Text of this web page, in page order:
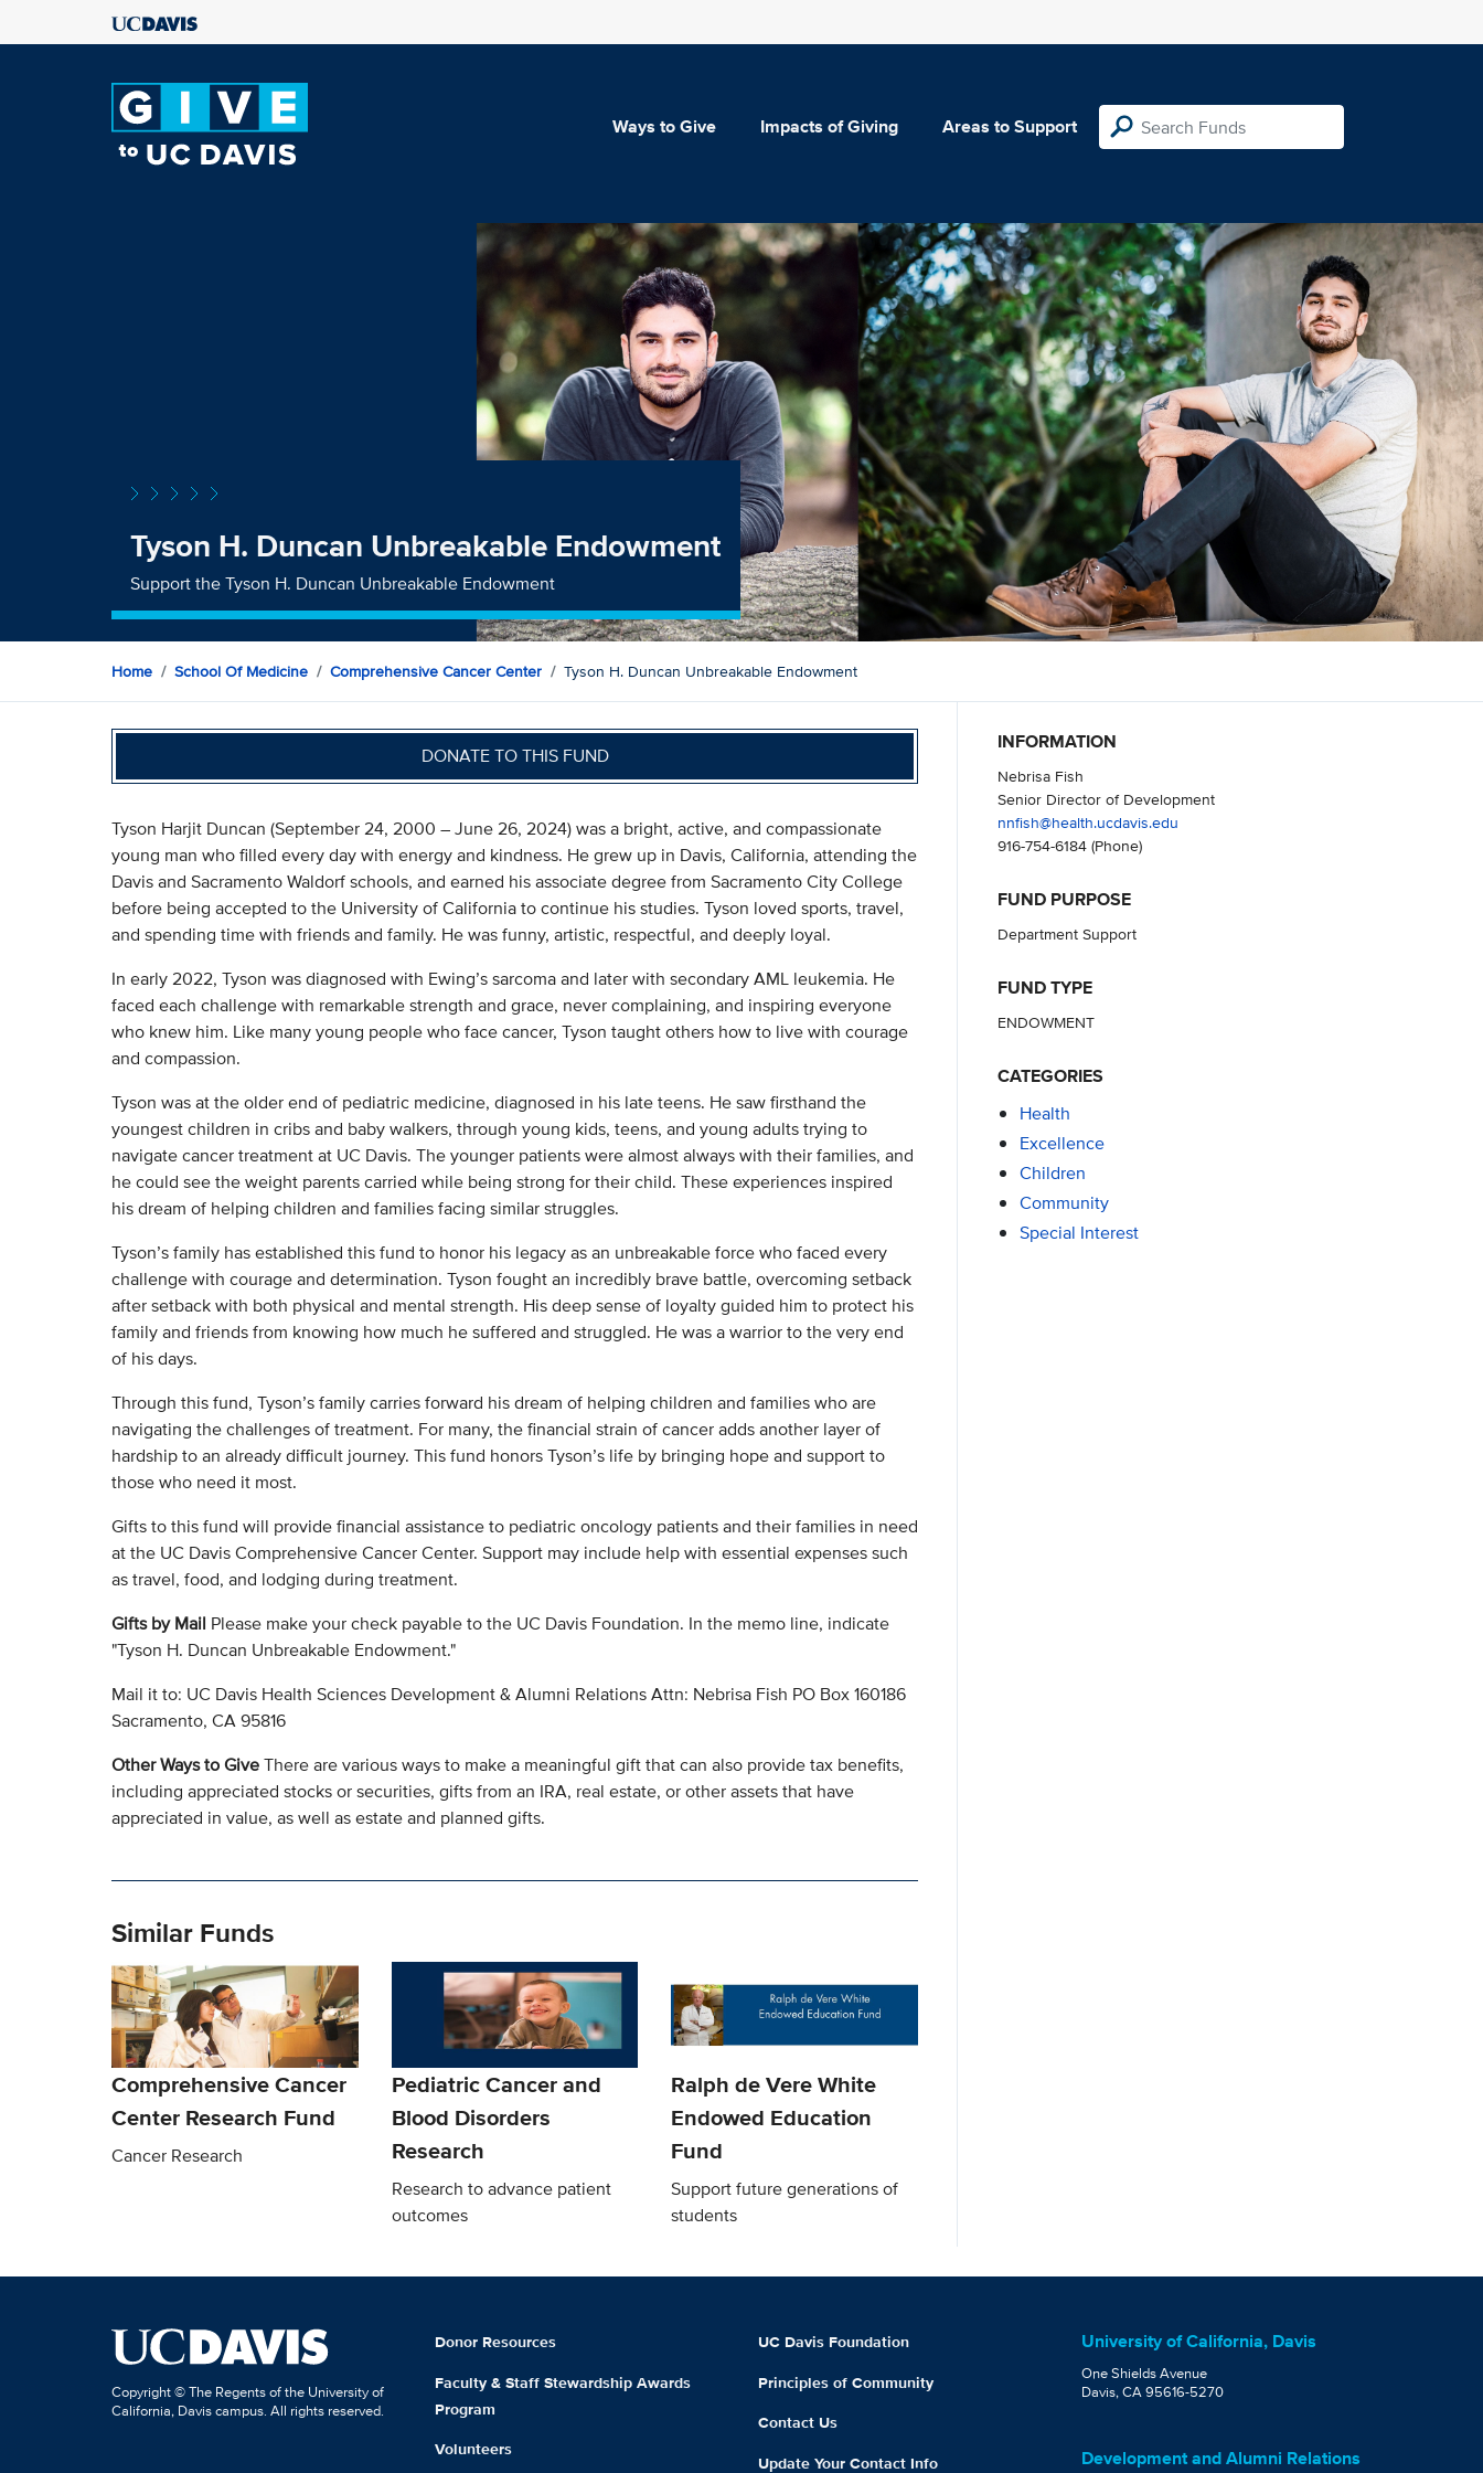
Ways to Give Impacts of Giving Areas to Support
Tyson H. Duncan Unbreakable Endowment
Support the Tyson H. Duncan Unbreakable Endowment
Home School Of Medicine Comprehensive Cancer Center Tyson H. Duncan Unbreakable Endowment
DONATE TO THIS FUND
Tyson Harjit Duncan (September 24, 2000 – June 26, 2024) was a bright, active, and compassionate
young man who filled every day with energy and kindness. He grew up in Davis, California, attending the
Davis and Sacramento Waldorf schools, and earned his associate degree from Sacramento City College
before being accepted to the University of California to continue his studies. Tyson loved sports, travel,
and spending time with friends and family. He was funny, artistic, respectful, and deeply loyal.
In early 2022, Tyson was diagnosed with Ewing’s sarcoma and later with secondary AML leukemia. He
faced each challenge with remarkable strength and grace, never complaining, and inspiring everyone
who knew him. Like many young people who face cancer, Tyson taught others how to live with courage
and compassion.
Tyson was at the older end of pediatric medicine, diagnosed in his late teens. He saw firsthand the
youngest children in cribs and baby walkers, through young kids, teens, and young adults trying to
navigate cancer treatment at UC Davis. The younger patients were almost always with their families, and
he could see the weight parents carried while being strong for their child. These experiences inspired
his dream of helping children and families facing similar struggles.
Tyson’s family has established this fund to honor his legacy as an unbreakable force who faced every
challenge with courage and determination. Tyson fought an incredibly brave battle, overcoming setback
after setback with both physical and mental strength. His deep sense of loyalty guided him to protect his
family and friends from knowing how much he suffered and struggled. He was a warrior to the very end
of his days.
Through this fund, Tyson’s family carries forward his dream of helping children and families who are
navigating the challenges of treatment. For many, the financial strain of cancer adds another layer of
hardship to an already difficult journey. This fund honors Tyson’s life by bringing hope and support to
those who need it most.
Gifts to this fund will provide financial assistance to pediatric oncology patients and their families in need
at the UC Davis Comprehensive Cancer Center. Support may include help with essential expenses such
as travel, food, and lodging during treatment.
Gifts by Mail Please make your check payable to the UC Davis Foundation. In the memo line, indicate
"Tyson H. Duncan Unbreakable Endowment."
Mail it to: UC Davis Health Sciences Development & Alumni Relations Attn: Nebrisa Fish PO Box 160186
Sacramento, CA 95816
Other Ways to GiveThere are various ways to make a meaningful gift that can also provide tax benefits,
including appreciated stocks or securities, gifts from an IRA, real estate, or other assets that have
appreciated in value, as well as estate and planned gifts.
Similar Funds
Comprehensive Cancer
Center Research Fund
Cancer Research
Pediatric Cancer and
Blood Disorders
Research
Research to advance patient
outcomes
Ralph de Vere White
Endowed Education
Fund
Support future generations of
students
INFORMATION
Nebrisa Fish
Senior Director of Development
nnfish@health.ucdavis.edu
916-754-6184(Phone)
FUND PURPOSE
Department Support
FUND TYPE
ENDOWMENT
CATEGORIES
Health
Excellence
Children
Community
Special Interest
Copyright © The Regents of the University of
California, Davis campus. All rights reserved.
Donor Resources
Faculty & Staff Stewardship Awards
Program
Volunteers
UC Davis Foundation
Principles of Community
Contact Us
Update Your Contact Info
University of California, Davis
One Shields Avenue
Davis, CA 95616-5270
Development and Alumni Relations